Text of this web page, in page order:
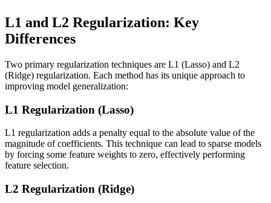
L1 and L2 Regularization: Key
Differences
Two primary regularization techniques are L1 (Lasso) and L2
(Ridge) regularization. Each method has its unique approach to
improving model generalization:
L1 Regularization (Lasso)
L1 regularization adds a penalty equal to the absolute value of the
magnitude of coefficients. This technique can lead to sparse models
by forcing some feature weights to zero, effectively performing
feature selection.
L2 Regularization (Ridge)